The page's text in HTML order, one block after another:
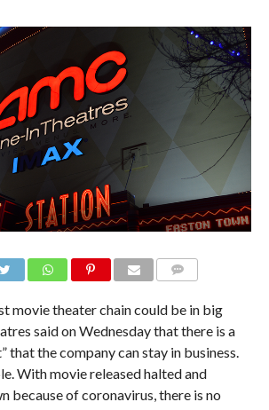
movie theater chain could be in big
said on Wednesday that there is a
that the company can stay in business.
With movie released halted and
because of coronavirus, there is no